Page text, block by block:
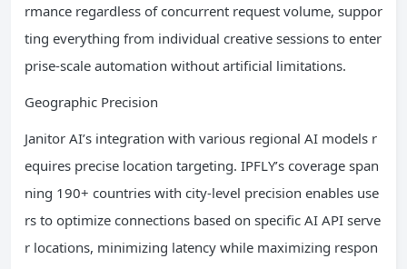
rmance regardless of concurrent request volume, suppor
ting everything from individual creative sessions to enter
prise-scale automation without artificial limitations.
Geographic Precision
Janitor AI’s integration with various regional AI models r
equires precise location targeting. IPFLY’s coverage span
ning 190+ countries with city-level precision enables use
rs to optimize connections based on specific AI API serve
r locations, minimizing latency while maximizing respon